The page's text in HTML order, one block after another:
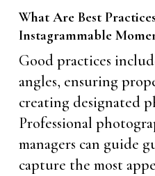
What Are Best
Instagrammable
Good practices
angles, ensuring
creating designated
Professional
managers can guide
capture the most